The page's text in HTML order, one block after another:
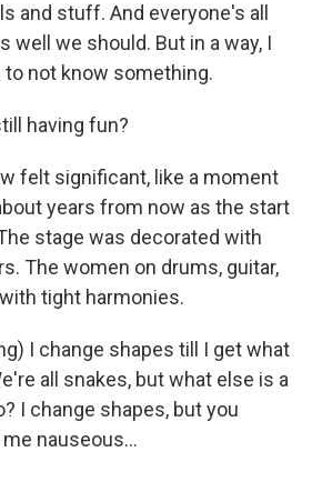
and stuff. And everyone's all
well we should. But in a way, I
not know something.
having fun?
felt significant, like a moment
years from now as the start
stage was decorated with
The women on drums, guitar,
tight harmonies.
I change shapes till I get what
all snakes, but what else is a
I change shapes, but you
nauseous...